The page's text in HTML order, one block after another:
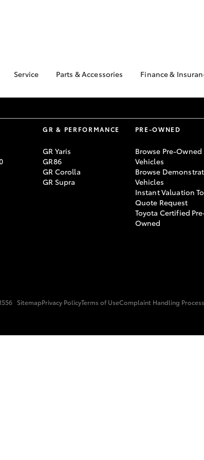
bZ4X Touring
Yaris Cross
Service
Toyota Recalls
Maintenance
Parts & Accessories
Toyota Genuine Parts &
Accessories
Toyota
Parts Enquiries
Finance &
Repayments
Full-Service
Used Car
Toyota Car
Quote
Toyota
Finance for
GR & PERFORMANCE
GR Yaris
GR86
GR Corolla
GR Supra
PRE-OWNED
Browse Pre-Owned
Vehicles
Browse
Vehicles
Instant Valuation
Quote Request
Toyota Certified
Owned
SitemapPrivacy PolicyTerms of UseComplaint Handling Process